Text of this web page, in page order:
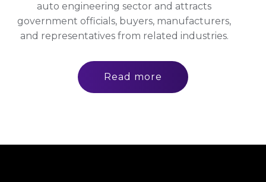
auto engineering sector and attracts
government officials, buyers, manufacturers,
and representatives from related industries.
Read more